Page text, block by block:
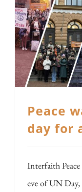
Peace
day for
Interfaith
eve of UN